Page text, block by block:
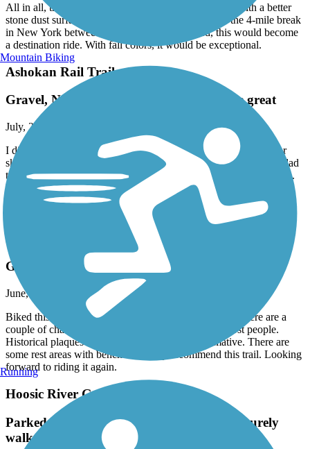
All in all, the trail was OK and has a lot of potential. With a better
stone dust surface, I would have given it a 5-star. If the 4-mile break
in New York between sections were completed, this would become
a destination ride. With fall colors, it would be exceptional.
Ashokan Rail Trail
Gravel, Not for skinny tires, but otherwise great
July, 2026 by
I disagree with the description that this trail is packed enough for
skinny road tires. There are parts with thicker gravel and I was glad
to have gravel tires on my bike and even then it was a bumpy ride.
Nice scenery, not too crowded, good bathrooms. Overall loved it.
Warren County Bikeway
Great Ride. Beautiful scenery.
June, 2026 by
ckhmzk5664
Biked this well kept trail start to finish. Well marked. There are a
couple of challenging uphill climbs but doable by most people.
Historical plaques along the route are very informative. There are
some rest areas with benches. Highly recommend this trail. Looking
forward to riding it again.
Hoosic River Greenway
Parked in middle waked each way, nice leisurely
walk.
Mountain Biking
Running